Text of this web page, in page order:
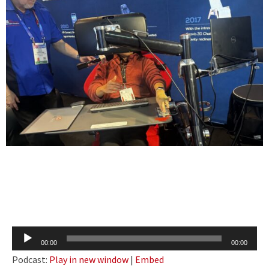
Audio
Player
00:00 00:00
Podcast: Play in new window | Embed